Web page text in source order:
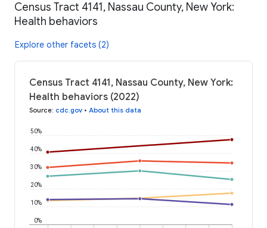
Census Tract 4141, Nassau County, New York:
Health behaviors
Explore other facets (2)
Census Tract 4141, Nassau County, New York:
Health behaviors (2022)
Source: cdc.gov • About this data
0%
10%
20%
30%
40%
50%